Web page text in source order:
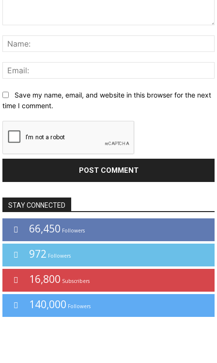
Save my name, email, and website in this browser for the next
time I comment.
STAY CONNECTED
66,450 Followers
972 Followers
16,800 Subscribers
140,000 Followers